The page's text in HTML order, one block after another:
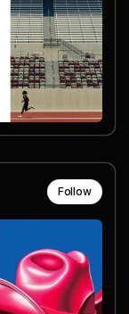
Follow